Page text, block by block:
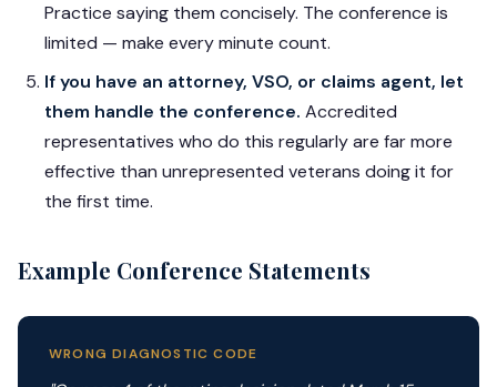
Practice saying them concisely. The conference is
limited — make every minute count.
If you have an attorney, VSO, or claims agent, let
them handle the conference. Accredited
representatives who do this regularly are far more
effective than unrepresented veterans doing it for
the first time.
Example Conference Statements
WRONG DIAGNOSTIC CODE